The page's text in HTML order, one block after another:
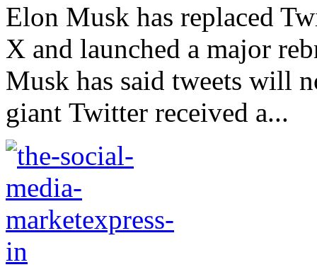
Elon Musk has replaced
X and launched a major
Musk has said tweets will
giant Twitter received a...